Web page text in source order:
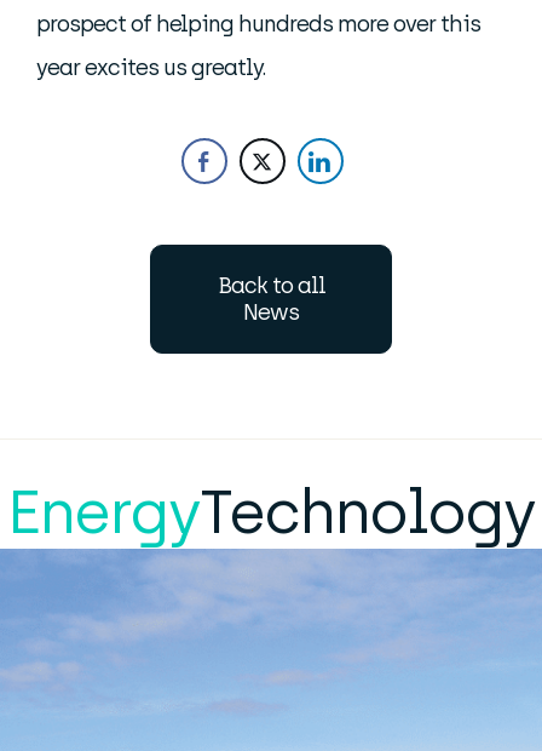
prospect of helping hundreds more over this
year excites us greatly.
Back to all
News
EnergyTechnology